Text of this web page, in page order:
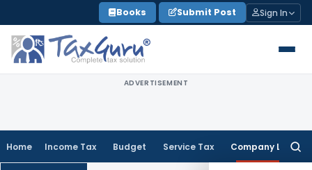
to
content
Books Submit Post Sign In
ADVERTISEMENT
Home Income Tax Budget Service Tax Company Law